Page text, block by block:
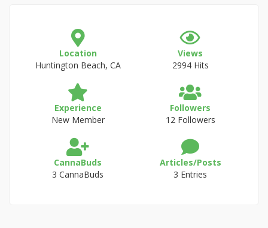
Location
Huntington Beach, CA
Views
2994 Hits
Experience
New Member
Followers
12 Followers
CannaBuds
3 CannaBuds
Articles/Posts
3 Entries